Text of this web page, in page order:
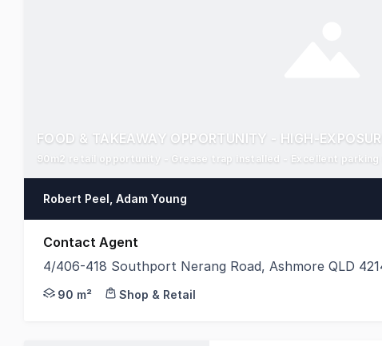
FOOD & TAKEAWAY OPPORTUNITY - HIGH-
90m2 retail opportunity - Grease trap installed - Excellent parking
Robert Peel, Adam Young
Contact Agent
4/406-418 Southport Nerang Road, Ashmore QLD
Positioned along the busy Southport Nerang Road
90 m² Shop & Retail